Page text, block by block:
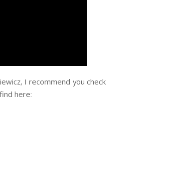
I recommend you check
here: